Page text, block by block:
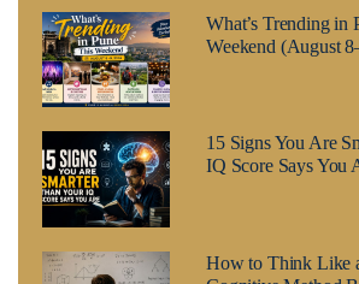
What’s Trending in
Weekend (August
15 Signs You Are
IQ Score Says You
How to Think Like